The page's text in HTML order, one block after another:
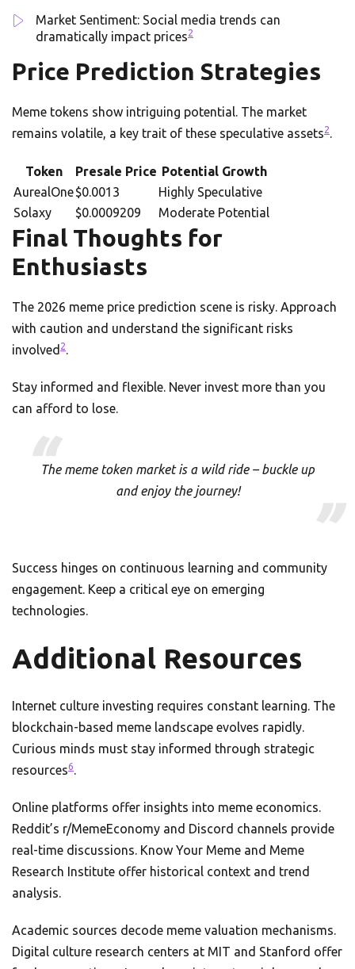
Market Sentiment: Social media trends can
dramatically impact prices2
Price Prediction Strategies
Meme tokens show intriguing potential. The market
remains volatile, a key trait of these speculative assets2.
Token Presale Price Potential Growth
AurealOne$0.0013
Highly Speculative
Solaxy
$0.0009209 Moderate Potential
Final Thoughts for
Enthusiasts
The 2026 meme price prediction scene is risky. Approach
with caution and understand the significant risks
involved 2.
Stay informed and flexible. Never invest more than you
can afford to lose.
The meme token market is a wild ride – buckle up
and enjoy the journey!
Success hinges on continuous learning and community
engagement. Keep a critical eye on emerging
technologies.
Additional Resources
Internet culture investing requires constant learning. The
blockchain-based meme landscape evolves rapidly.
Curious minds must stay informed through strategic
resources6.
Online platforms offer insights into meme economics.
Reddit’s r/MemeEconomy and Discord channels provide
real-time discussions. Know Your Meme and Meme
Research Institute offer historical context and trend
analysis.
Academic sources decode meme valuation mechanisms.
Digital culture research centers at MIT and Stanford offer